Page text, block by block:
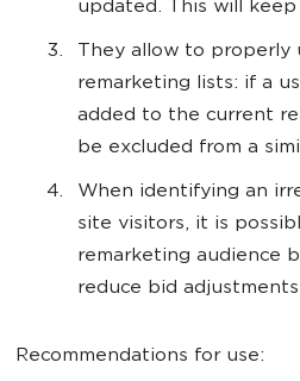
updated. This will
They allow to
remarketing lists: if a
added to the current
be excluded from a
When identifying an
site visitors, it is
remarketing audience
reduce bid
Recommendations for use: